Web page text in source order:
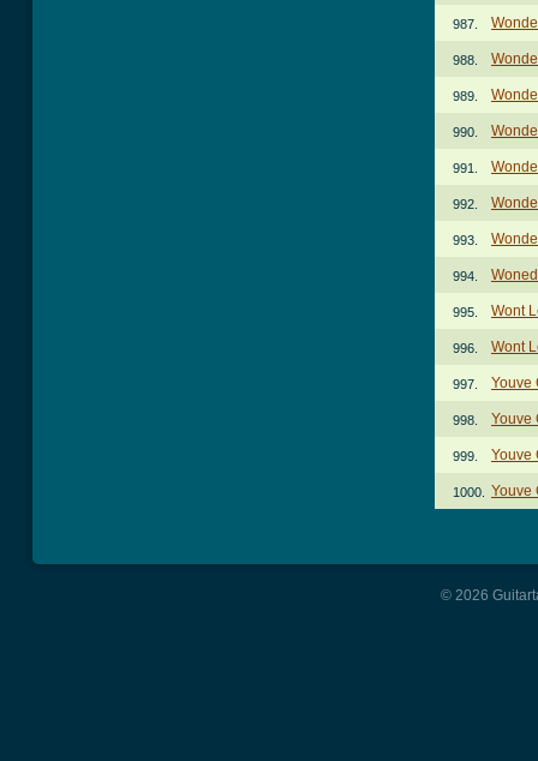
987.
988.
989.
990.
991.
992.
993.
994.
995. Wont
996. Wont
997. Youve
998. Youve
999. Youve
1000. Youve
© 2026